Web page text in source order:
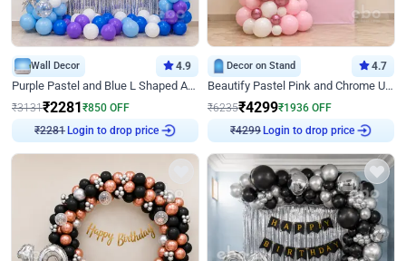
Wall Decor 4.9
Purple Pastel and Blue L Shaped Arch Decor
₹3131₹2281 ₹850 OFF
₹2281 Login to drop price
Decor on Stand 4.7
Beautify Pastel Pink and Chrome U Decor
₹6235₹4299₹1936 OFF
₹4299 Login to drop price